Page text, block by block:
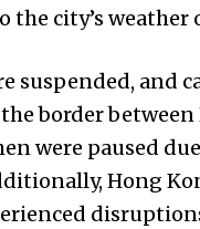
the city’s weather
suspended, and
border
were paused
Hong